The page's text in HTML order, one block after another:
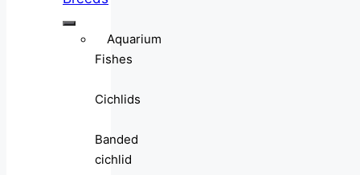
Aquarium
Fishes
Cichlids
Banded
cichlid